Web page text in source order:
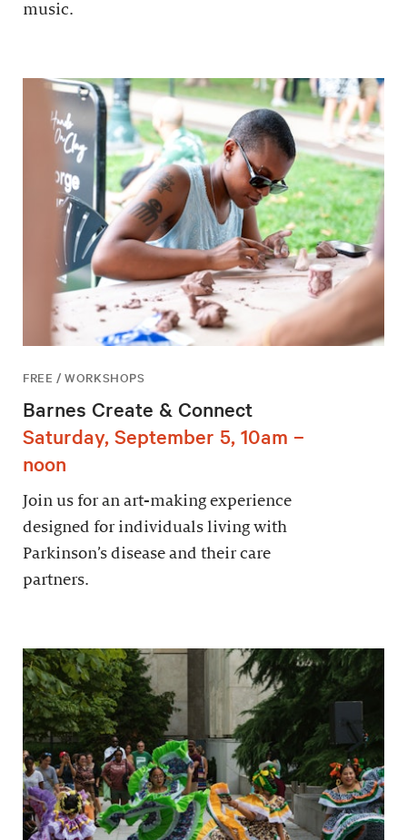
music.
FREE / WORKSHOPS
Barnes Create & Connect
Saturday, September 5, 10am –
noon
Join us for an art-making experience
designed for individuals living with
Parkinson’s disease and their care
partners.